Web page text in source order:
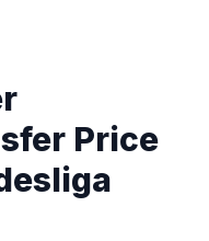
Price